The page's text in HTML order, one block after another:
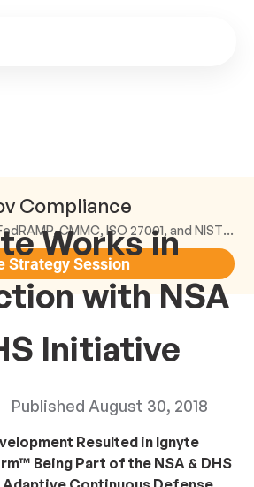
Compliance
We help clients with FedRAMP, CMMC, ISO 27001, and NIST compliance.
Strategy Session
Works in
with NSA
Initiative
Published August 30, 2018
Resulted in Ignyte
Being Part of the NSA & DHS